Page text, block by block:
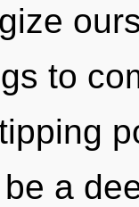
to
a